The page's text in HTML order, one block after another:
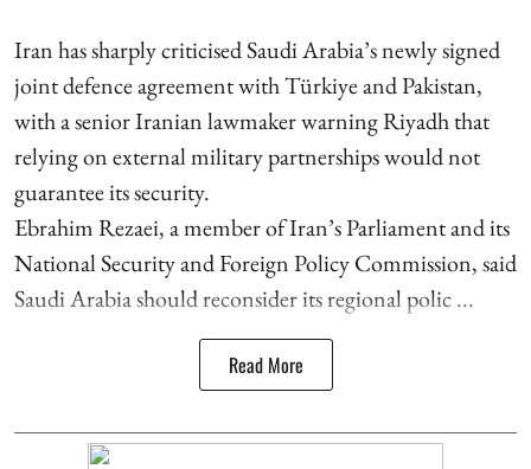
Iran has sharply criticised Saudi Arabia’s newly signed
joint defence agreement with Türkiye and Pakistan,
with a senior Iranian lawmaker warning Riyadh that
relying on external military partnerships would not
guarantee its security.
Ebrahim Rezaei, a member of Iran’s Parliament and its
National Security and Foreign Policy Commission, said
Saudi Arabia should reconsider its regional polic ...
Read More